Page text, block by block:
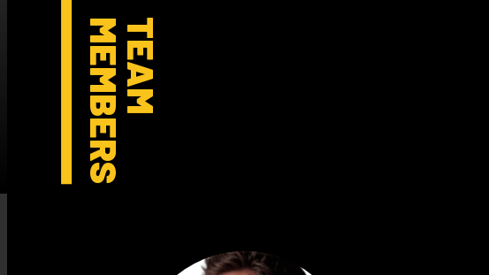
TEAM
MEMBERS